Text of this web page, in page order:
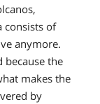
consists of
anymore.
because the
makes the
by